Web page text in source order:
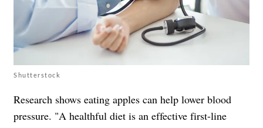
Shutterstock
Research shows eating apples can help lower blood
pressure. "A healthful diet is an effective first-line